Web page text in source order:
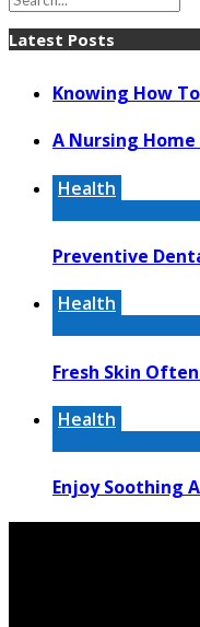
Latest Posts
Knowing How
A Nursing
Health
Preventive
Health
Fresh Skin
Health
Enjoy Soothing